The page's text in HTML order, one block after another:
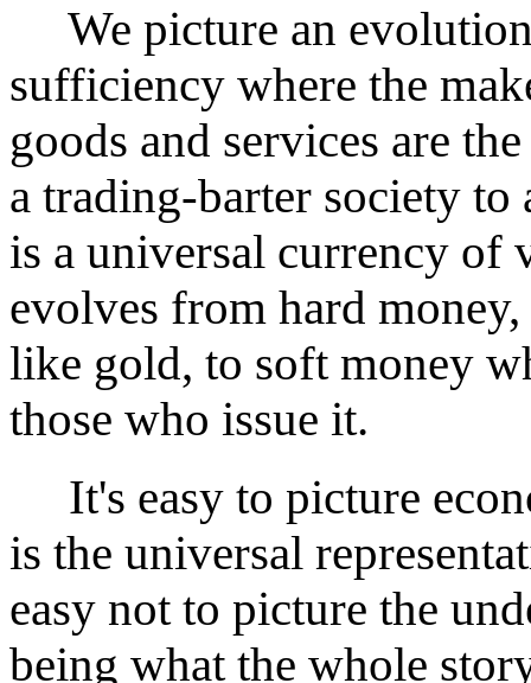
We picture an
sufficiency where the
goods and services are
a trading-barter society to
is a universal currency of
evolves from hard
like gold, to soft money
those who issue it.
It's easy to picture
is the universal
easy not to picture the
being what the whole